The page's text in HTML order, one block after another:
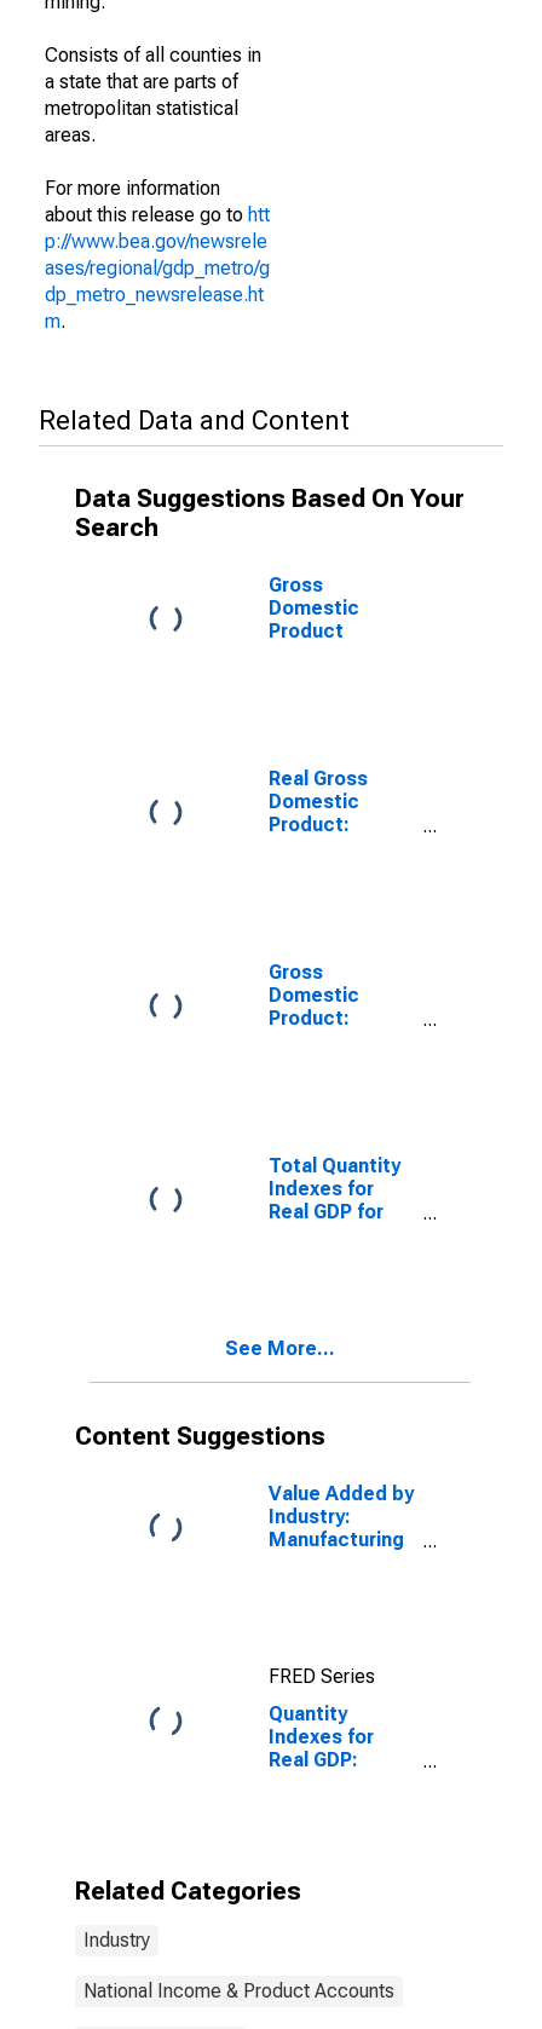
Consists of all counties in
a state that are parts of
metropolitan statistical
areas.
For more information
about this release go to htt
p://www.bea.gov/newsrele
ases/regional/gdp_metro/g
dp_metro_newsrelease.ht
m.
Related Data and Content
Data Suggestions Based On Your
Search
Gross
Domestic
Product
Real Gross
Domestic
Product:
Portion
Gross
Domestic
Product:
Portion
Total Quantity
Indexes for
Real GDP for
See More...
Content Suggestions
Value Added by
Industry:
Manufacturing
FRED Series
Quantity
Indexes for
Real GDP:
Portion
Related Categories
Industry
National Income & Product Accounts